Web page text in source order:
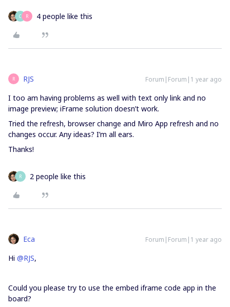
C R 4 people like this
R RJS Forum|Forum|1 year ago
I too am having problems as well with text only link and no
image preview; iFrame solution doesn’t work.
Tried the refresh, browser change and Miro App refresh and no
changes occur. Any ideas? I’m all ears.
Thanks!
R 2 people like this
Eca Forum|Forum|1 year ago
Hi ​ @RJS,
Could you please try to use the embed iframe code app in the
board?